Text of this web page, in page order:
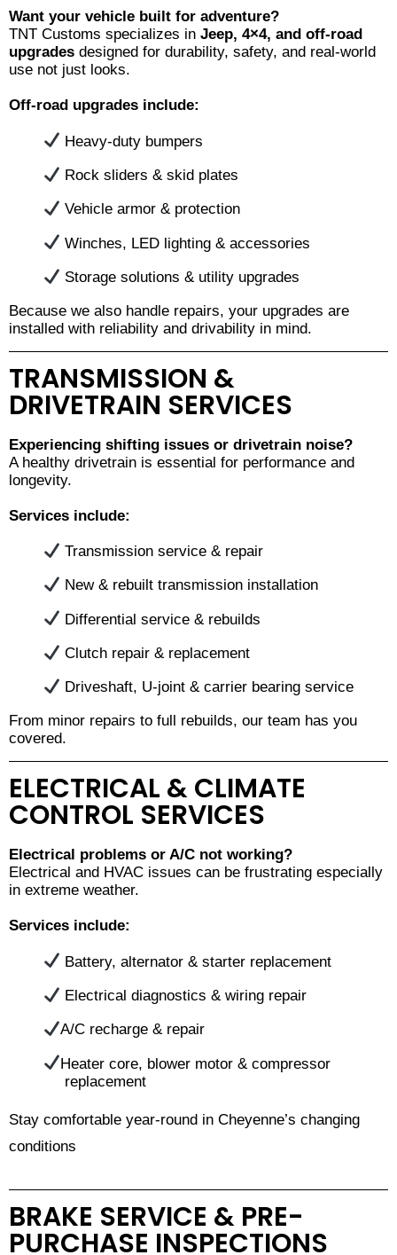
Want your vehicle built for adventure?
TNT Customs specializes in Jeep, 4×4, and off-road
upgrades designed for durability, safety, and real-world
use not just looks.
Off-road upgrades include:
Heavy-duty bumpers
Rock sliders & skid plates
Vehicle armor & protection
Winches, LED lighting & accessories
Storage solutions & utility upgrades
Because we also handle repairs, your upgrades are
installed with reliability and drivability in mind.
TRANSMISSION &
DRIVETRAIN SERVICES
Experiencing shifting issues or drivetrain noise?
A healthy drivetrain is essential for performance and
longevity.
Services include:
Transmission service & repair
New & rebuilt transmission installation
Differential service & rebuilds
Clutch repair & replacement
Driveshaft, U-joint & carrier bearing service
From minor repairs to full rebuilds, our team has you
covered.
ELECTRICAL & CLIMATE
CONTROL SERVICES
Electrical problems or A/C not working?
Electrical and HVAC issues can be frustrating especially
in extreme weather.
Services include:
Battery, alternator & starter replacement
Electrical diagnostics & wiring repair
A/C recharge & repair
Heater core, blower motor & compressor
replacement
Stay comfortable year-round in Cheyenne’s changing
conditions
BRAKE SERVICE & PRE-
PURCHASE INSPECTIONS